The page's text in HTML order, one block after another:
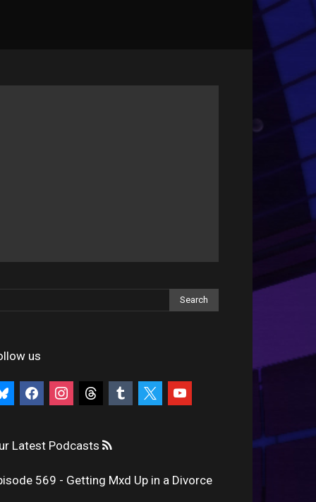
us
facebookinstagramthreads tumblr youtube
Latest Podcasts
569 - Getting Mxd Up in a Divorce